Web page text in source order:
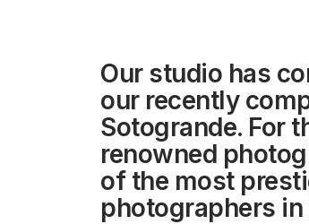
Our studio has
our recently
Sotogrande. For
renowned
of the most
photographers